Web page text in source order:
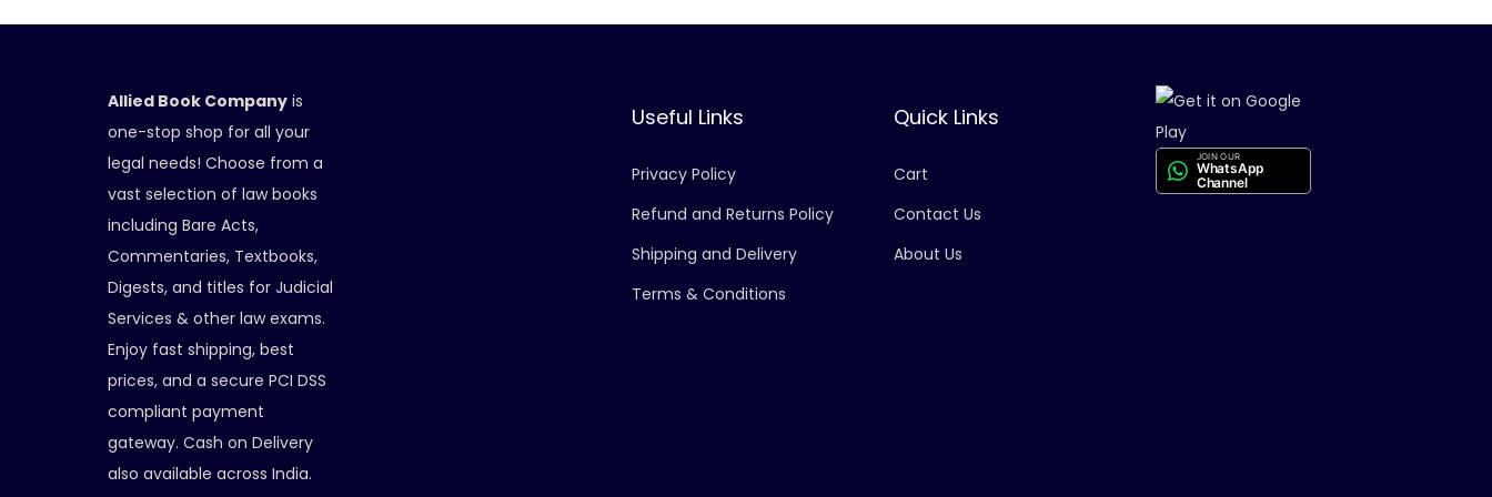
Allied Book Company is
one-stop shop for all your
legal needs! Choose from a
vast selection of law books
including Bare Acts,
Commentaries, Textbooks,
Digests, and titles for Judicial
Services & other law exams.
Enjoy fast shipping, best
prices, and a secure PCI DSS
compliant payment
gateway. Cash on Delivery
also available across India.
Useful Links
Privacy Policy
Refund and Returns Policy
Shipping and Delivery
Terms & Conditions
Quick Links
Cart
Contact Us
About Us
JOIN OUR
WhatsApp
Channel